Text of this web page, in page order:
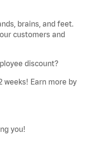
brains, and feet.
customers and
discount?
weeks! Earn more by
you!